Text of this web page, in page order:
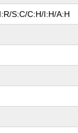
S:C/C:H/I:H/A:H